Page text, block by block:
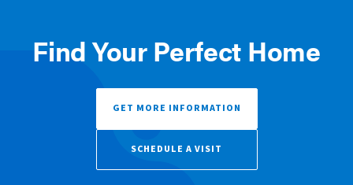
Find Your Perfect Home
GET MORE INFORMATION
SCHEDULE A VISIT